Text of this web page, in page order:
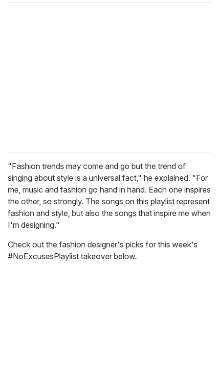
o
"Fashion trends may come and go but the trend of
singing about style is a universal fact," he explained. "For
me, music and fashion go hand in hand. Each one inspires
the other, so strongly. The songs on this playlist represent
fashion and style, but also the songs that inspire me when
I'm designing."
Check out the fashion designer's picks for this week's
#NoExcusesPlaylist takeover below.